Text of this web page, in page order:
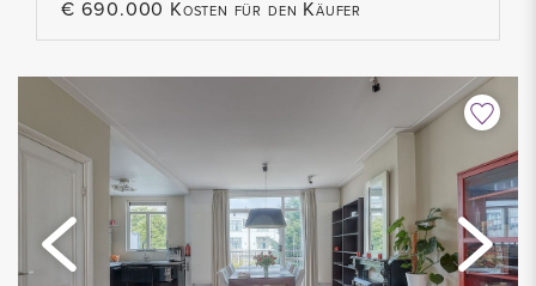
€ 690.000 Kosten für den Käufer